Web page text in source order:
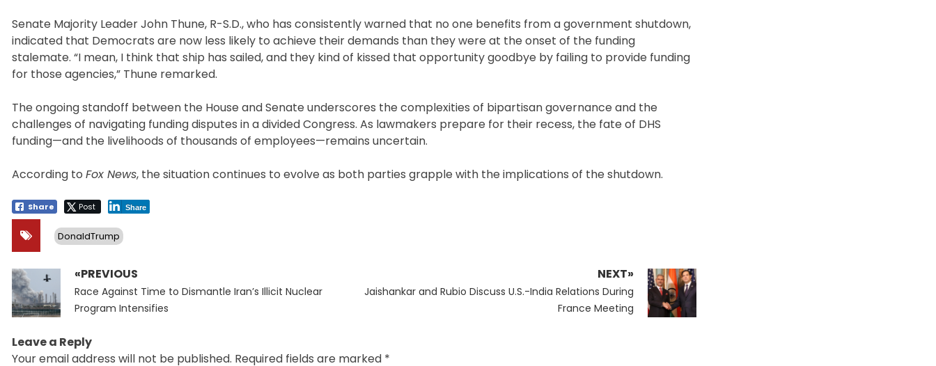
Senate Majority Leader John Thune, R-S.D., who has consistently warned that no one benefits from a government shutdown,
indicated that Democrats are now less likely to achieve their demands than they were at the onset of the funding
stalemate. “I mean, I think that ship has sailed, and they kind of kissed that opportunity goodbye by failing to provide funding
for those agencies,” Thune remarked.
The ongoing standoff between the House and Senate underscores the complexities of bipartisan governance and the
challenges of navigating funding disputes in a divided Congress. As lawmakers prepare for their recess, the fate of DHS
funding—and the livelihoods of thousands of employees—remains uncertain.
According to Fox News, the situation continues to evolve as both parties grapple with the implications of the shutdown.
Share Post Share
DonaldTrump
Post
navigation
«PREVIOUS
Previous
post:
Race Against Time to Dismantle Iran’s Illicit Nuclear
Program Intensifies
NEXT»
Next
Jaishankar and Rubio Discuss U.S.-India Relations During
France Meeting
Leave a Reply
Your email address will not be published. Required fields are marked *